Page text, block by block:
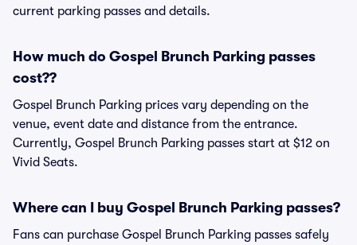
current parking passes and details.
How much do Gospel Brunch Parking passes
cost??
Gospel Brunch Parking prices vary depending on the
venue, event date and distance from the entrance.
Currently, Gospel Brunch Parking passes start at $12 on
Vivid Seats.
Where can I buy Gospel Brunch Parking passes?
Fans can purchase Gospel Brunch Parking passes safely